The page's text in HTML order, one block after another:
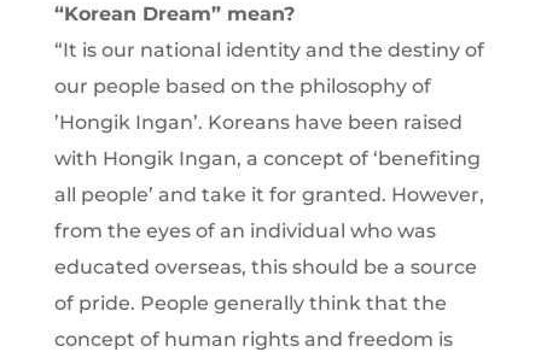
“Korean Dream” mean?
“It is our national identity and the destiny of
our people based on the philosophy of
’Hongik Ingan’. Koreans have been raised
with Hongik Ingan, a concept of ‘benefiting
all people’ and take it for granted. However,
from the eyes of an individual who was
educated overseas, this should be a source
of pride. People generally think that the
concept of human rights and freedom is